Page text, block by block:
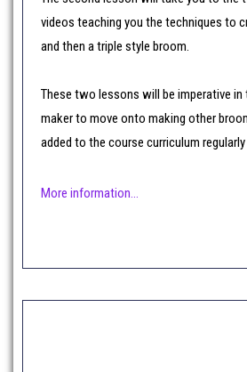
videos teaching you the techniques to
and then a triple style broom.
These two lessons will be imperative in
maker to move onto making other
added to the course curriculum
More information…